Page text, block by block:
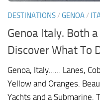
DESTINATIONS /GENOA /
Genoa Italy. Both
Discover What To
Genoa, Italy…… Lanes,
Yellow and Oranges.
Yachts and a Submarine.